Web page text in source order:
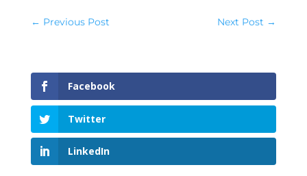
← Previous Post Next Post →
Facebook
Twitter
LinkedIn